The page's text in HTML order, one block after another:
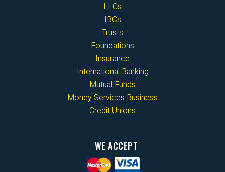
LLCs
IBCs
Trusts
Foundations
Insurance
International Banking
Mutual Funds
Money Services Business
Credit Unions
WE ACCEPT